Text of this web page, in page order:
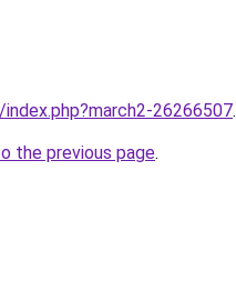
26266507.
the previous page.